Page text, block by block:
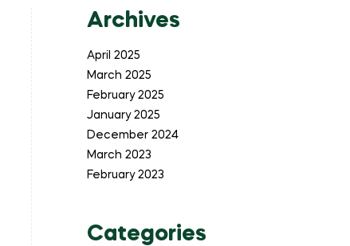
Archives
April 2025
March 2025
February 2025
January 2025
December 2024
March 2023
February 2023
Categories